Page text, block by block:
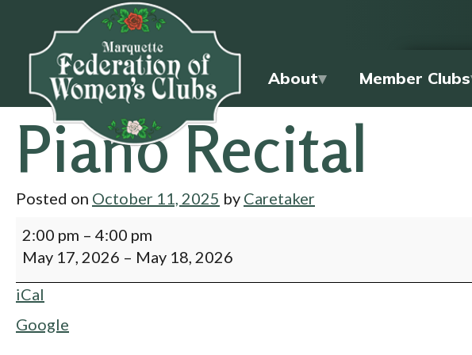
About Member Clubs
Piano Recital
Posted on October 11, 2025 by Caretaker
2:00 pm – 4:00 pm
May 17, 2026 – May 18, 2026
iCal
Google